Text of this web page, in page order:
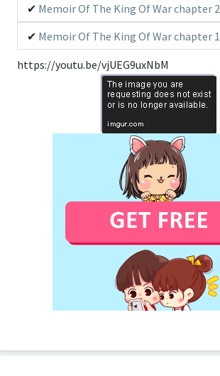
Memoir Of The King Of War chapter 2
Memoir Of The King Of War chapter 1
https://youtu.be/vjUEG9uxNbM